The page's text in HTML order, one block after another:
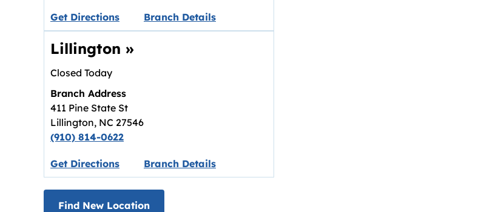
Get DirectionsLink opens in new tab.
Branch Details
Lillington »
Closed Today
Branch Address
411 Pine State St
Lillington, NC 27546
(910) 814-0622
Get DirectionsLink opens in new tab.
Branch Details
Find New Location